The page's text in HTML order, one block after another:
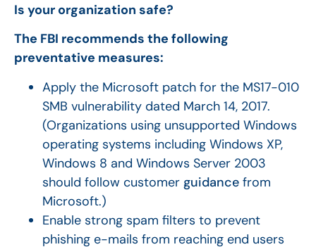
Is your organization safe?
The FBI recommends the following
preventative measures:
Apply the Microsoft patch for the MS17-010
SMB vulnerability dated March 14, 2017.
(Organizations using unsupported Windows
operating systems including Windows XP,
Windows 8 and Windows Server 2003
should follow customer guidance from
Microsoft.)
Enable strong spam filters to prevent
phishing e-mails from reaching end users